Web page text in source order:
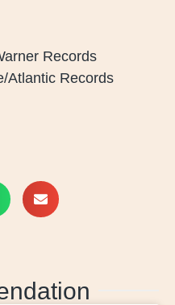
Records
Atlantic Records